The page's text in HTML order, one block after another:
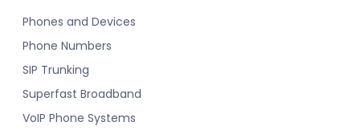
Phones and Devices
Phone Numbers
SIP Trunking
Superfast Broadband
VoIP Phone Systems